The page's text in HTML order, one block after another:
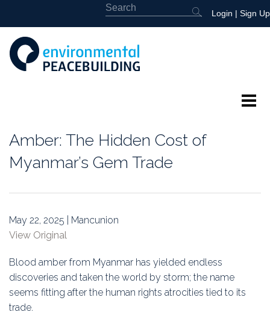
Login | Sign Up
Education
Association
Amber: The Hidden Cost of
Myanmar’s Gem Trade
May 22, 2025 | Mancunion
View Original
Blood amber from Myanmar has yielded endless
discoveries and taken the world by storm; the name
seems fitting after the human rights atrocities tied to its
trade.